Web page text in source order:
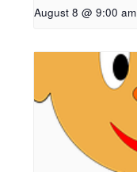
August 8 @ 9:00 am